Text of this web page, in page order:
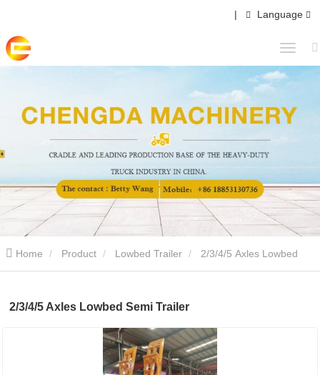
| Language
Home Product Lowbed Trailer
2/3/4/5 Axles Lowbed Semi Trailer